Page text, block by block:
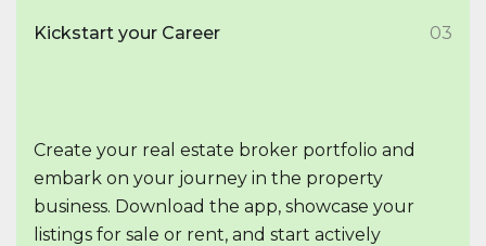
Kickstart your Career 03
Create your real estate broker portfolio and
embark on your journey in the property
business. Download the app, showcase your
listings for sale or rent, and start actively